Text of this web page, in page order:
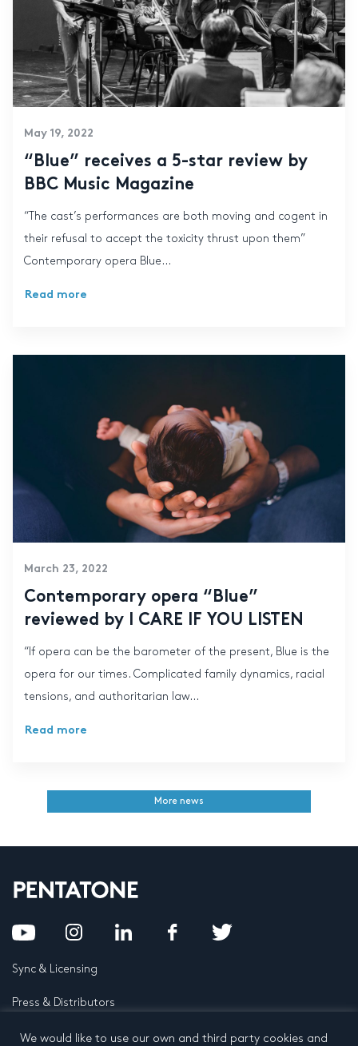
May 19, 2022
“Blue” receives a 5-star review by
BBC Music Magazine
“The cast’s performances are both moving and cogent in
their refusal to accept the toxicity thrust upon them”
Contemporary opera Blue...
Read more
March 23, 2022
Contemporary opera “Blue”
reviewed by I CARE IF YOU LISTEN
“If opera can be the barometer of the present, Blue is the
opera for our times. Complicated family dynamics, racial
tensions, and authoritarian law...
Read more
More news
Sync & Licensing
Press & Distributors
FAQ
We would like to use our own and third party cookies and